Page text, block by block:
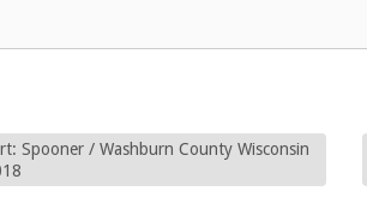
Spooner / Washburn County Wisconsin